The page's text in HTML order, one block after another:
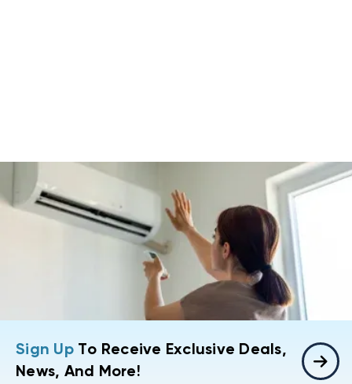
Sign UpTo Receive Exclusive Deals,
News, And More!